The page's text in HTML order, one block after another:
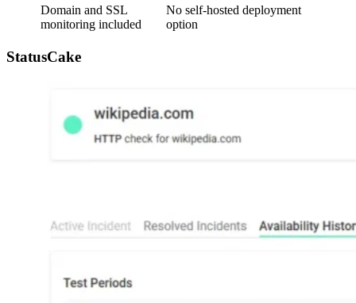
Domain and SSL
monitoring included
No self-hosted deployment
option
StatusCake